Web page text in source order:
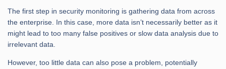
The first step in security monitoring is gathering data from across
the enterprise. In this case, more data isn’t necessarily better as it
might lead to too many false positives or slow data analysis due to
irrelevant data.
However, too little data can also pose a problem, potentially